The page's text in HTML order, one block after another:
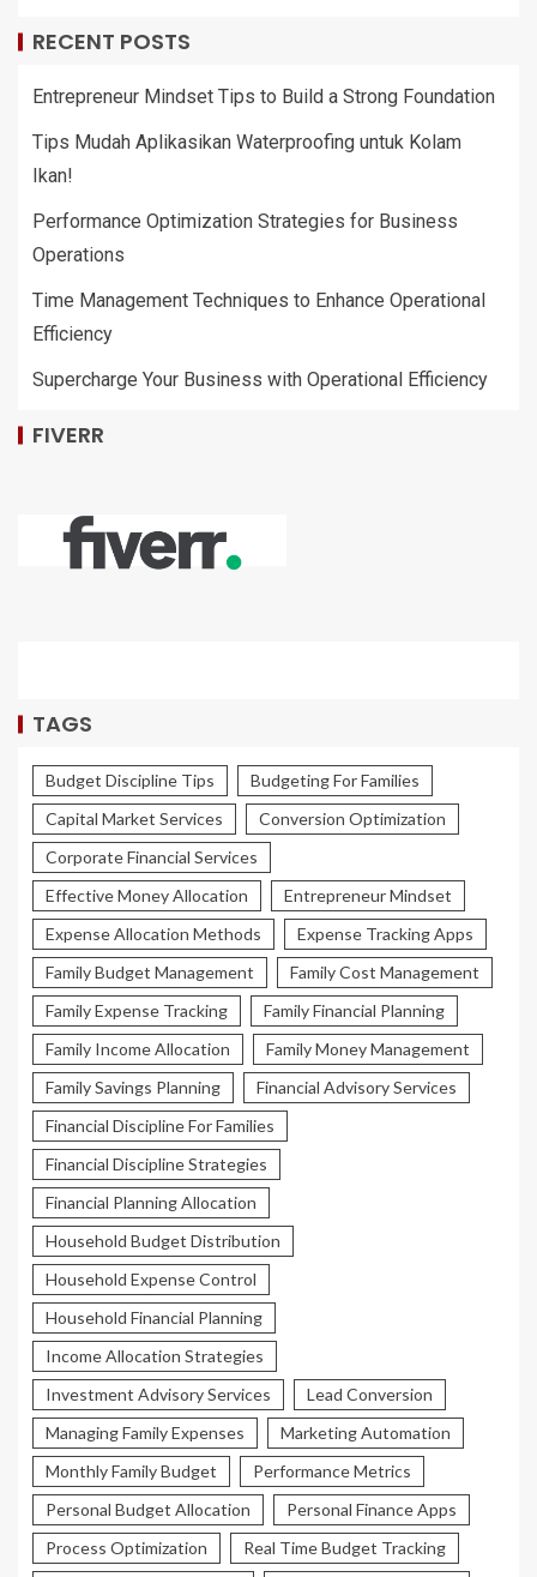
RECENT POSTS
Entrepreneur Mindset Tips to Build a Strong Foundation
Tips Mudah Aplikasikan Waterproofing untuk Kolam
Ikan!
Performance Optimization Strategies for Business
Operations
Time Management Techniques to Enhance Operational
Efficiency
Supercharge Your Business with Operational Efficiency
FIVERR
TAGS
Budget Discipline Tips
Budgeting For Families
Capital Market Services
Conversion Optimization
Corporate Financial Services
Effective Money Allocation
Entrepreneur Mindset
Expense Allocation Methods
Expense Tracking Apps
Family Budget Management
Family Cost Management
Family Expense Tracking
Family Financial Planning
Family Income Allocation
Family Money Management
Family Savings Planning
Financial Advisory Services
Financial Discipline For Families
Financial Discipline Strategies
Financial Planning Allocation
Household Budget Distribution
Household Expense Control
Household Financial Planning
Income Allocation Strategies
Investment Advisory Services
Lead Conversion
Managing Family Expenses
Marketing Automation
Monthly Family Budget
Performance Metrics
Personal Budget Allocation
Personal Finance Apps
Process Optimization
Real Time Budget Tracking